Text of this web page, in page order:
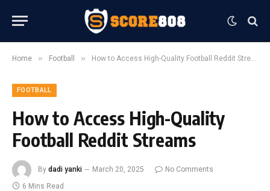
Home » Football » How to Access High-Quality Football Reddit Streams
FOOTBALL
How to Access High-Quality
Football Reddit Streams
By dadi yanki March 20, 2025
No Comments
6 Mins Read